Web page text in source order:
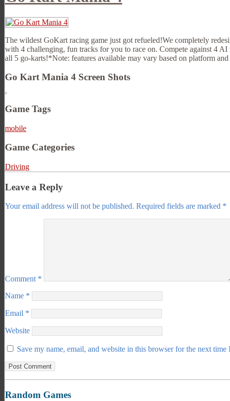
The wildest GoKart racing game just got refueled!We completely
with 4 challenging, fun tracks for you to race on. Compete against 4
all 5 go-karts!*Note: features available may vary based on platform and
Go Kart Mania 4 Screen Shots
Game Tags
mobile
Game Categories
Driving
Leave a Reply
Your email address will not be published. Required fields are marked *
Comment *
Name *
Email *
Website
Save my name, email, and website in this browser for the next time
Random Games